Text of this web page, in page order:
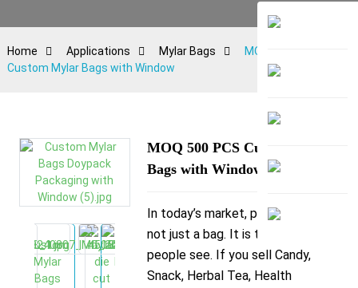
Home Applications Mylar Bags
MOQ 500 PCS
Custom Mylar Bags with Window
MOQ 500 PCS Custom Mylar
Bags with Window
In today’s market, packaging is
not just a bag. It is the first thing
people see. If you sell Candy,
Snack, Herbal Tea, Health